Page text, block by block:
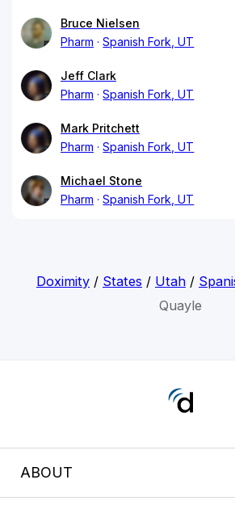
Bruce Nielsen
Pharm
Spanish Fork, UT
Jeff Clark
Pharm
Spanish Fork, UT
Mark Pritchett
Pharm
Spanish Fork, UT
Michael Stone
Pharm
Spanish Fork, UT
Doximity/ States / Utah/
Quayle
ABOUT